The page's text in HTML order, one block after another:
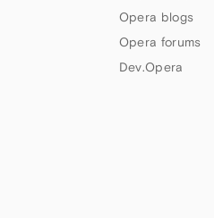
Opera blogs
Opera forums
Dev.Opera